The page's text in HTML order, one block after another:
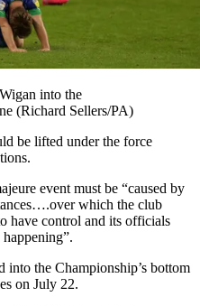
into the
(Richard Sellers/PA)
be lifted under the force
event must be “caused by
which the club
have control and its officials
into the Championship’s bottom
on July 22.